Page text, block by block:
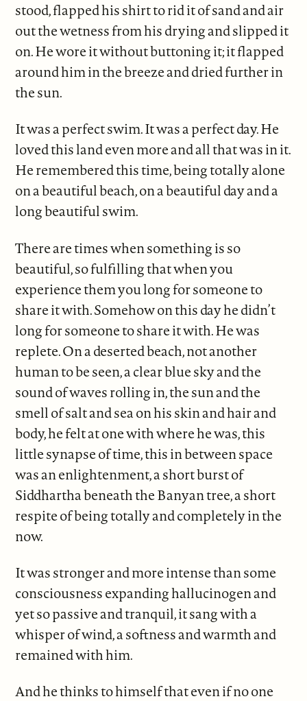
stood, flapped his shirt to rid it of sand and air
out the wetness from his drying and slipped it
on. He wore it without buttoning it; it flapped
around him in the breeze and dried further in
the sun.
It was a perfect swim. It was a perfect day. He
loved this land even more and all that was in it.
He remembered this time, being totally alone
on a beautiful beach, on a beautiful day and a
long beautiful swim.
There are times when something is so
beautiful, so fulfilling that when you
experience them you long for someone to
share it with. Somehow on this day he didn’t
long for someone to share it with. He was
replete. On a deserted beach, not another
human to be seen, a clear blue sky and the
sound of waves rolling in, the sun and the
smell of salt and sea on his skin and hair and
body, he felt at one with where he was, this
little synapse of time, this in between space
was an enlightenment, a short burst of
Siddhartha beneath the Banyan tree, a short
respite of being totally and completely in the
now.
It was stronger and more intense than some
consciousness expanding hallucinogen and
yet so passive and tranquil, it sang with a
whisper of wind, a softness and warmth and
remained with him.
And he thinks to himself that even if no one